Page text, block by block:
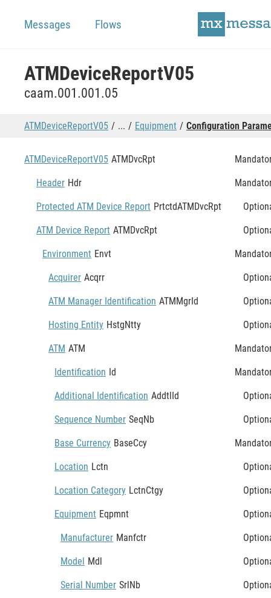
Messages Flows
ATMDeviceReportV05
caam.001.001.05
ATMDeviceReportV05 ... Equipment Configuration
ATMDeviceReportV05 ATMDvcRpt
Header Hdr
Protected ATM Device Report PrtctdATMDvcRpt
ATM Device Report ATMDvcRpt
Environment Envt
Acquirer Acqrr
ATM Manager Identification ATMMgrId
Hosting Entity HstgNtty
ATM ATM
Identification Id
Additional Identification AddtlId
Sequence Number SeqNb
Base Currency BaseCcy
Location Lctn
Location Category LctnCtgy
Equipment Eqpmnt
Manufacturer Manfctr
Model Mdl
Serial Number SrlNb